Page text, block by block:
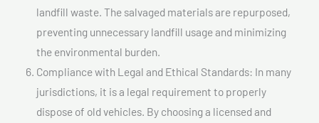
landfill waste. The salvaged materials are repurposed,
preventing unnecessary landfill usage and minimizing
the environmental burden.
Compliance with Legal and Ethical Standards: In many
jurisdictions, it is a legal requirement to properly
dispose of old vehicles. By choosing a licensed and